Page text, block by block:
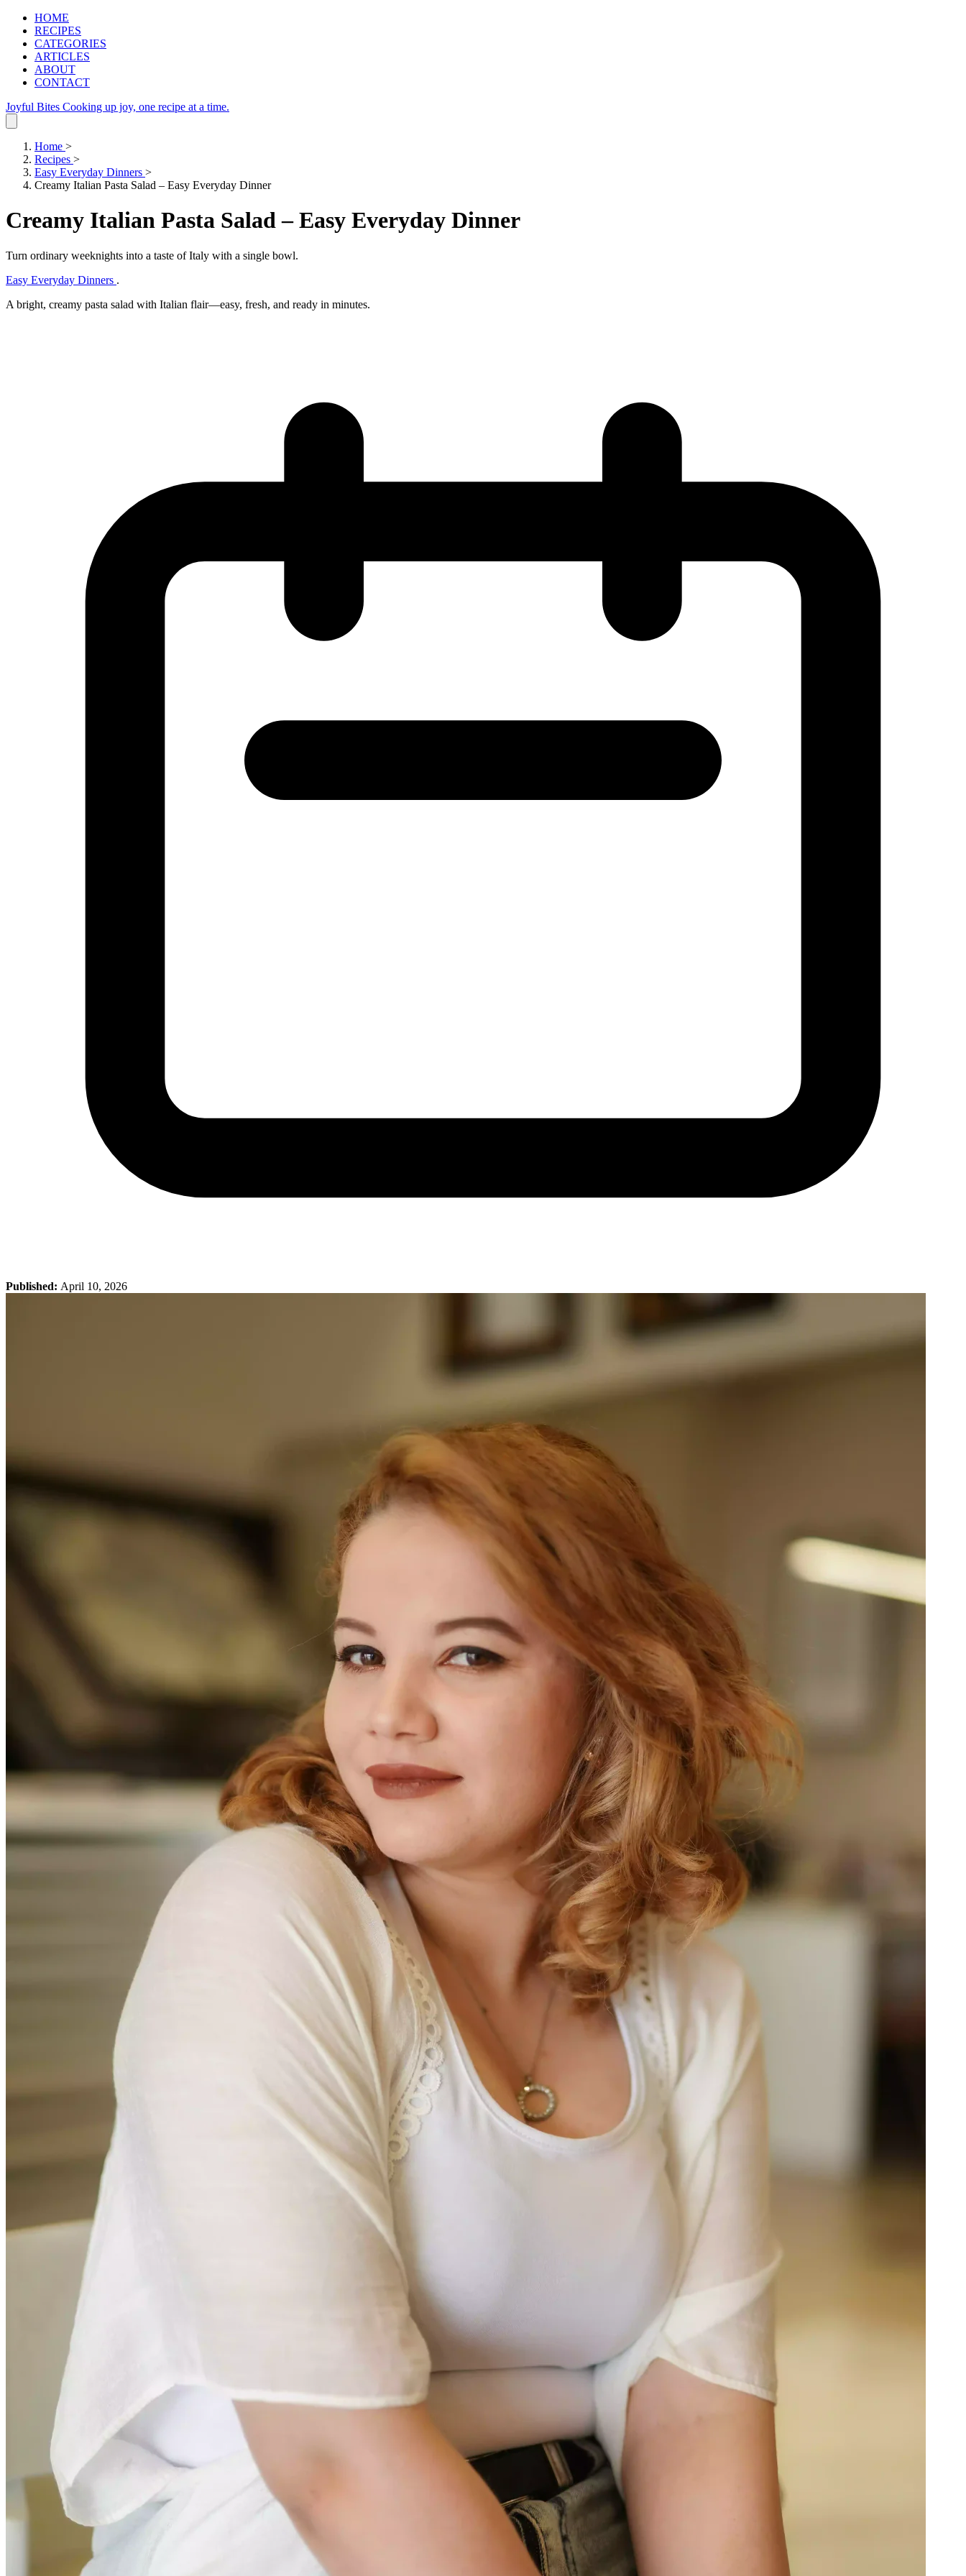
HOME
RECIPES
CATEGORIES
ARTICLES
ABOUT
CONTACT
Joyful Bites Cooking up joy, one recipe at a time.
Home >
Recipes >
Easy Everyday Dinners >
Creamy Italian Pasta Salad – Easy Everyday Dinner
Creamy Italian Pasta Salad – Easy Everyday Dinner
Turn ordinary weeknights into a taste of Italy with a single bowl.
Easy Everyday Dinners .
A bright, creamy pasta salad with Italian flair—easy, fresh, and ready in minutes.
Published: April 10, 2026